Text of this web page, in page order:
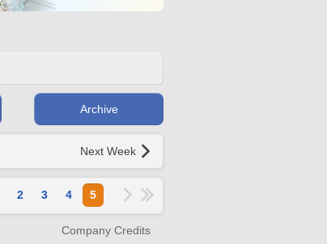
Archive
Next Week
2 3 4 5
Company Credits